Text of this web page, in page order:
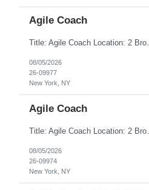
Agile Coach
Title: Agile Coach Location: 2 Broadway - MTA Headquarters Duration: 12 months
08/05/2026
26-09977
New York, NY
Agile Coach
Title: Agile Coach Location: 2 Broadway - MTA Headquarters Duration: 12 months (37.50 hrs/week) Job Description: The Agile Coach is responsible for coaching, mentoring, and guiding
08/05/2026
26-09974
New York, NY